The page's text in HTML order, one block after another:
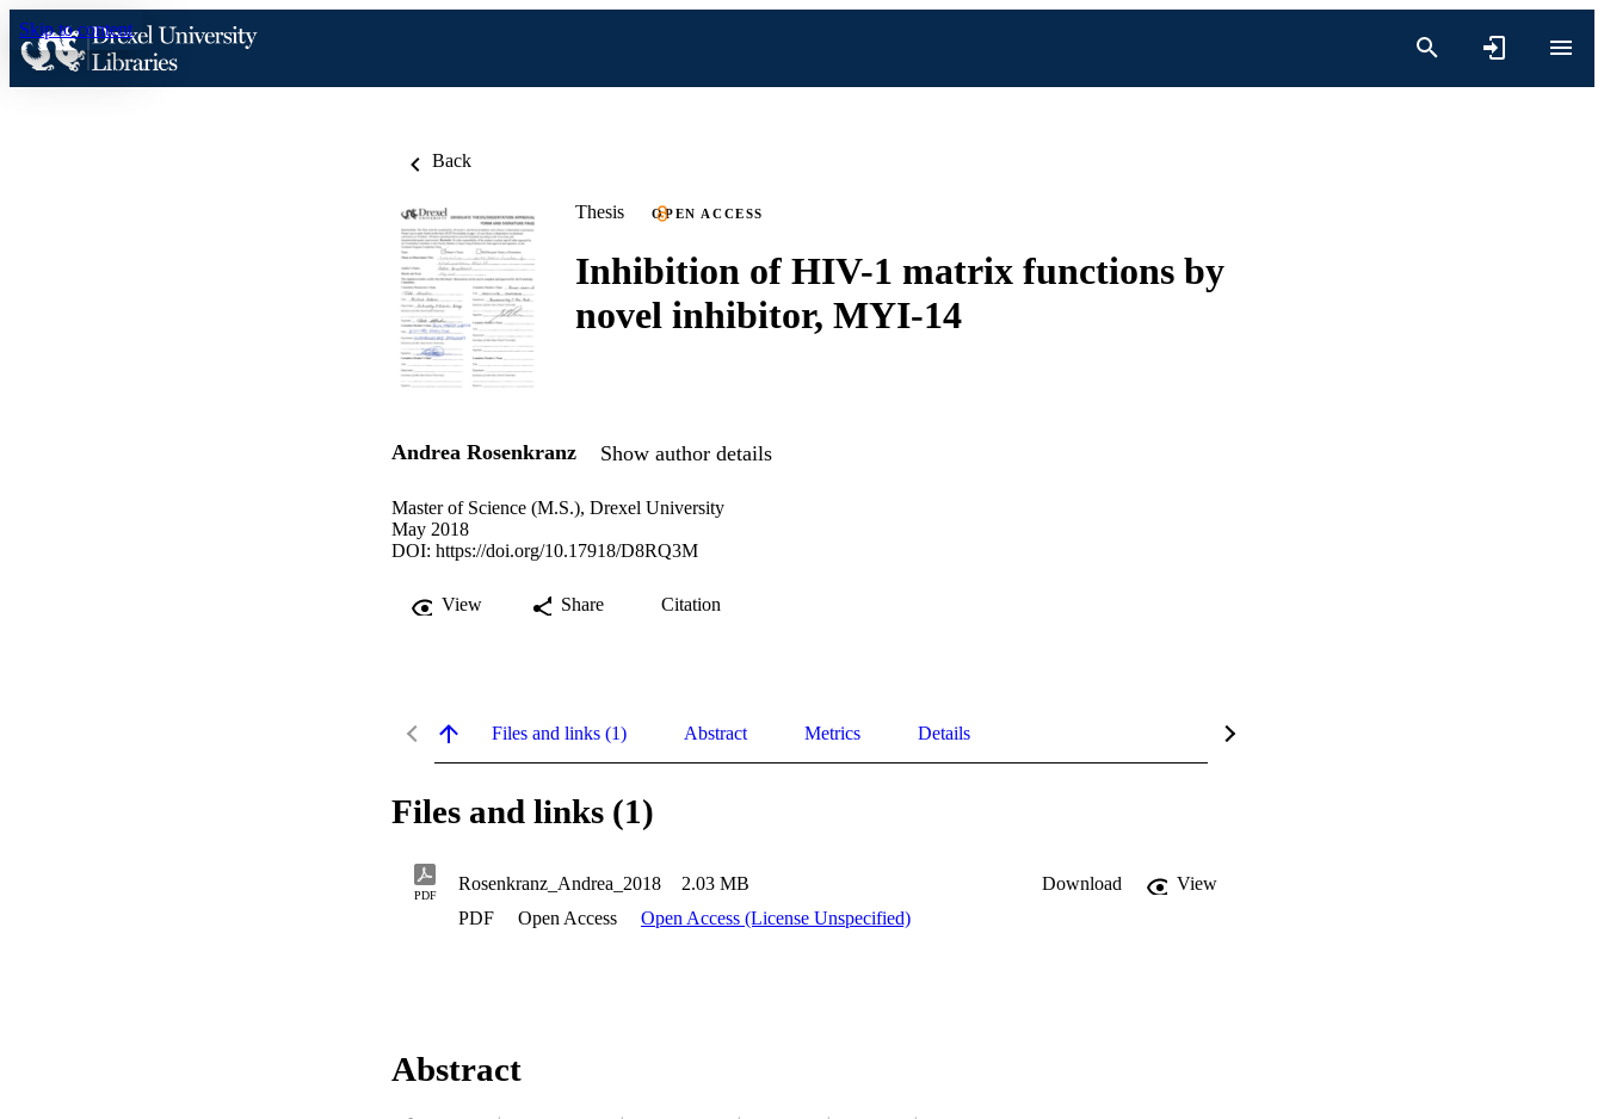
Skip to content
Back
Thesis OPEN ACCESS
Inhibition of HIV-1 matrix functions by
novel inhibitor, MYI-14
Andrea Rosenkranz Show author details
Master of Science (M.S.), Drexel University
May 2018
DOI: https://doi.org/10.17918/D8RQ3M
View Share Citation
Files and links (1) Abstract Metrics Details
Files and links (1)
PDF
Rosenkranz_Andrea_2018 2.03 MB Download
View
PDF
Open Access Open Access (License Unspecified)
Abstract